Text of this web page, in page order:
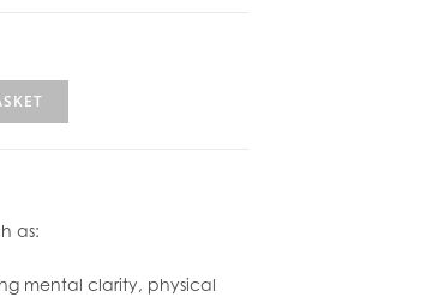
as:
mental clarity, physical